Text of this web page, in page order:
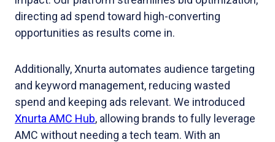
directing ad spend toward high-converting
opportunities as results come in.
Additionally, Xnurta automates audience targeting
and keyword management, reducing wasted
spend and keeping ads relevant. We introduced
Xnurta AMC Hub, allowing brands to fully leverage
AMC without needing a tech team. With an